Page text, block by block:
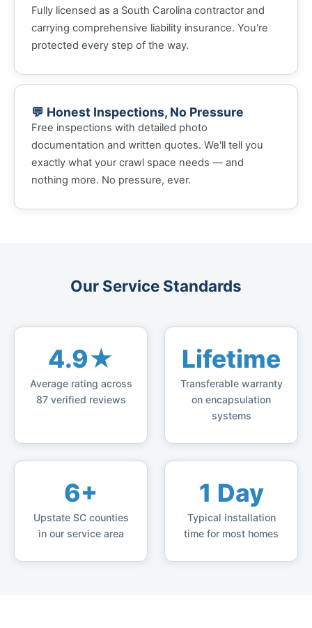
Fully licensed as a South Carolina contractor and
carrying comprehensive liability insurance. You're
protected every step of the way.
💬 Honest Inspections, No Pressure
Free inspections with detailed photo
documentation and written quotes. We'll tell you
exactly what your crawl space needs — and
nothing more. No pressure, ever.
Our Service Standards
4.9★
Average rating across
87 verified reviews
Lifetime
Transferable warranty
on encapsulation
systems
6+
Upstate SC counties
in our service area
1 Day
Typical installation
time for most homes